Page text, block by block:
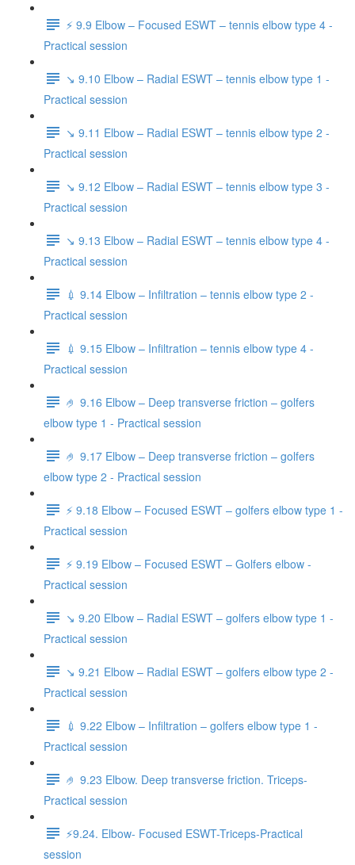
⚡️ 9.9 Elbow – Focused ESWT – tennis elbow type 4 -
Practical session
↘️ 9.10 Elbow – Radial ESWT – tennis elbow type 1 -
Practical session
↘️ 9.11 Elbow – Radial ESWT – tennis elbow type 2 -
Practical session
↘️ 9.12 Elbow – Radial ESWT – tennis elbow type 3 -
Practical session
↘️ 9.13 Elbow – Radial ESWT – tennis elbow type 4 -
Practical session
💉 9.14 Elbow – Infiltration – tennis elbow type 2 -
Practical session
💉 9.15 Elbow – Infiltration – tennis elbow type 4 -
Practical session
🤌 9.16 Elbow – Deep transverse friction – golfers
elbow type 1 - Practical session
🤌 9.17 Elbow – Deep transverse friction – golfers
elbow type 2 - Practical session
⚡️ 9.18 Elbow – Focused ESWT – golfers elbow type 1 -
Practical session
⚡️ 9.19 Elbow – Focused ESWT – Golfers elbow -
Practical session
↘️ 9.20 Elbow – Radial ESWT – golfers elbow type 1 -
Practical session
↘️ 9.21 Elbow – Radial ESWT – golfers elbow type 2 -
Practical session
💉 9.22 Elbow – Infiltration – golfers elbow type 1 -
Practical session
🤌 9.23 Elbow. Deep transverse friction. Triceps-
Practical session
⚡️9.24. Elbow- Focused ESWT-Triceps-Practical
session